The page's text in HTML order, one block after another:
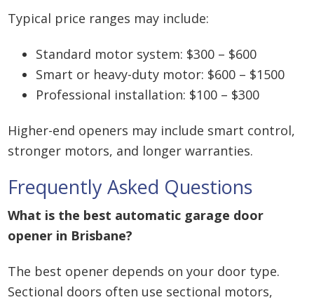
Typical price ranges may include:
Standard motor system: $300 – $600
Smart or heavy-duty motor: $600 – $1500
Professional installation: $100 – $300
Higher-end openers may include smart control,
stronger motors, and longer warranties.
Frequently Asked Questions
What is the best automatic garage door
opener in Brisbane?
The best opener depends on your door type.
Sectional doors often use sectional motors,